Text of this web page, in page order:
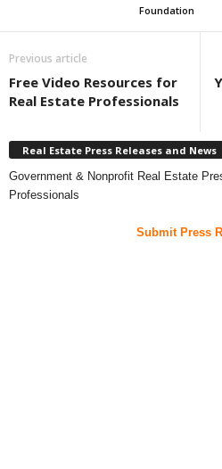
Foundation
Previous article
Free Video Resources for
Real Estate Professionals
Real Estate Press Releases and News
Government & Nonprofit Real Estate
Professionals
Submit Press